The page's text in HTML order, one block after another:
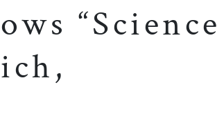
“Science